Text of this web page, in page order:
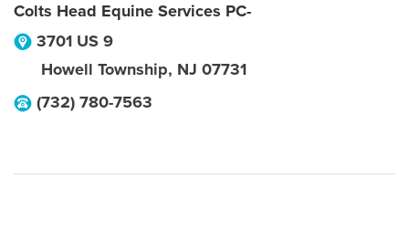
Colts Head Equine Services PC-
3701 US 9
Howell Township, NJ 07731
(732) 780-7563